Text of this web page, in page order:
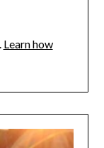
Learn how